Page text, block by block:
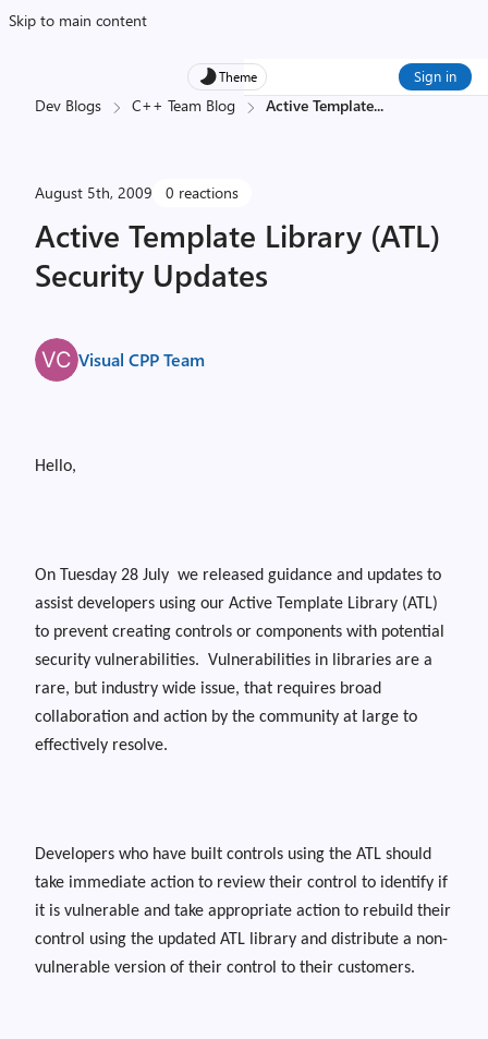
Skip to main content
Theme Sign in
Dev Blogs C++ Team Blog Active Template...
August 5th, 2009 0 reactions
Active Template Library (ATL)
Security Updates
Visual CPP Team
Hello,
On Tuesday 28 July we released guidance and updates to
assist developers using our Active Template Library (ATL)
to prevent creating controls or components with potential
security vulnerabilities. Vulnerabilities in libraries are a
rare, but industry wide issue, that requires broad
collaboration and action by the community at large to
effectively resolve.
Developers who have built controls using the ATL should
take immediate action to review their control to identify if
it is vulnerable and take appropriate action to rebuild their
control using the updated ATL library and distribute a non-
vulnerable version of their control to their customers.